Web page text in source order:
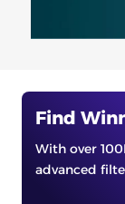
Find
With over
advanced